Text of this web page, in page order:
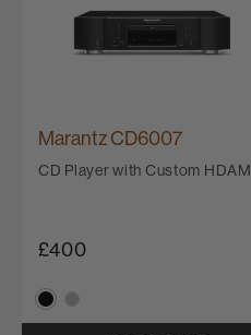
Marantz CD6007
CD Player with Custom HDAM
£400